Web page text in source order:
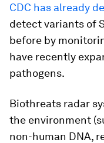
CDC has already
detect variants of
before by
have recently
pathogens.
Biothreats radar
the environment
non-human DNA,